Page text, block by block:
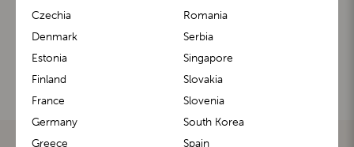
m1 Carrier™ m1 Buggy™
Czechia
Denmark
Estonia
Finland
France
Germany
Greece
Romania
Serbia
Singapore
Slovakia
Slovenia
South Korea
Spain